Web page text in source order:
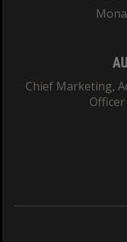
Chief Marketing,